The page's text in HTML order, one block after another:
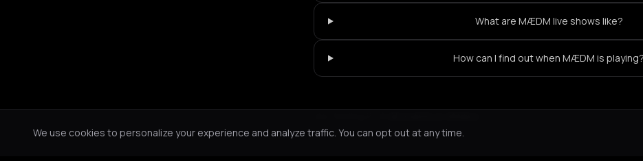
What are MÆDM live shows like?
How can I find out when MÆDM is playing?
We use cookies to personalize your experience and analyze traffic. You can opt out at any time.